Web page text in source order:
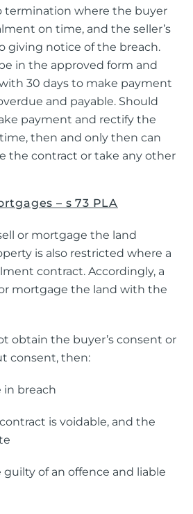
where the buyer
on time, and the seller’s
giving notice of the breach.
in the approved form and
30 days to make payment
and payable. Should
payment and rectify the
then and only then can
the contract or take any other
– s 73 PLA
or mortgage the land
is also restricted where a
contract. Accordingly, a
mortgage the land with the
obtain the buyer’s consent or
consent, then:
in breach
is voidable, and the
guilty of an offence and liable